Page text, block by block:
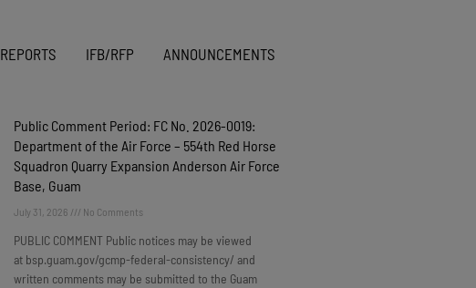
REPORTS IFB/RFP ANNOUNCEMENTS
Public Comment Period: FC No. 2026-0019:
Department of the Air Force – 554th Red Horse
Squadron Quarry Expansion Anderson Air Force
Base, Guam
July 31, 2026 No Comments
PUBLIC COMMENT Public notices may be viewed
at bsp.guam.gov/gcmp-federal-consistency/ and
written comments may be submitted to the Guam